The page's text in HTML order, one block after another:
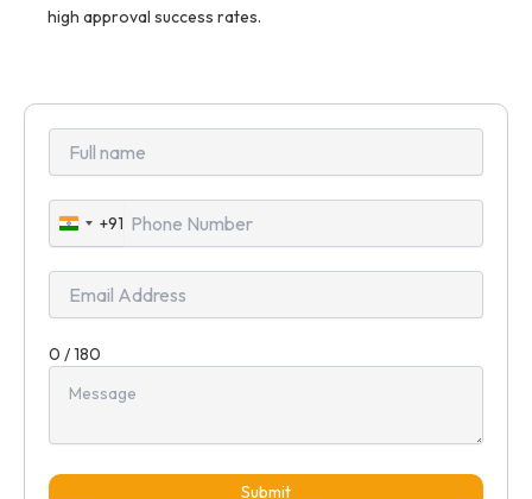
high approval success rates.
India
+91
+91
0 / 180
Submit